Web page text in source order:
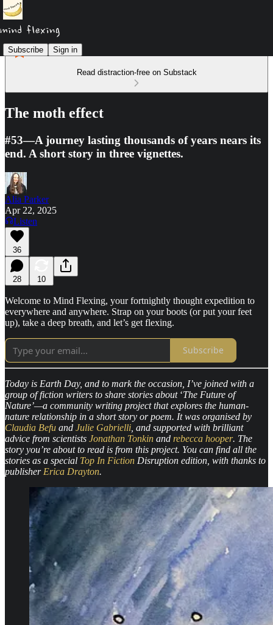
Subscribe Sign in
Read distraction-free on Substack
The moth effect
#53—A journey lasting thousands of years nears its
end. A short story in three vignettes.
Alia Parker
Apr 22, 2025
Listen
36
28 10
Welcome to Mind Flexing, your fortnightly thought expedition to
everywhere and anywhere. Strap on your boots (or put your feet
up), take a deep breath, and let’s get flexing.
Subscribe
Today is Earth Day, and to mark the occasion, I’ve joined with a
group of fiction writers to share stories about ‘The Future of
Nature’—a community writing project that explores the human-
nature relationship in a short story or poem. It was organised by
Claudia Befu and Julie Gabrielli , and supported with brilliant
advice from scientists Jonathan Tonkin and rebecca hooper. The
story you’re about to read is from this project. You can find all the
stories as a special Top In Fiction Disruption edition, with thanks to
publisher Erica Drayton.